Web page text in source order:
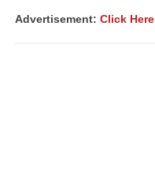
Advertisement: Click Here